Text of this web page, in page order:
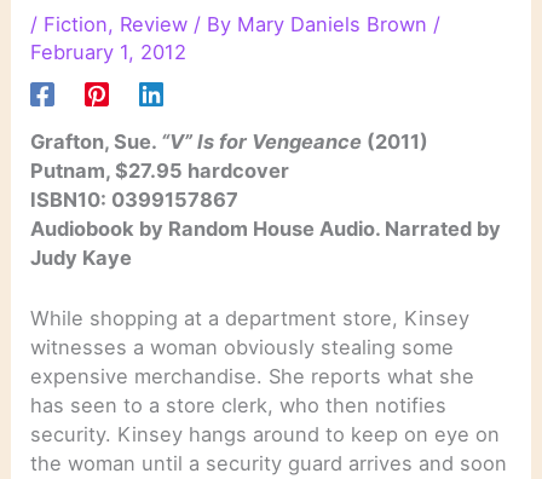
/ Fiction, Review / By Mary Daniels Brown /
February 1, 2012
Grafton, Sue. “V” Is for Vengeance (2011)
Putnam, $27.95 hardcover
ISBN10: 0399157867
Audiobook by Random House Audio. Narrated by
Judy Kaye
While shopping at a department store, Kinsey
witnesses a woman obviously stealing some
expensive merchandise. She reports what she
has seen to a store clerk, who then notifies
security. Kinsey hangs around to keep on eye on
the woman until a security guard arrives and soon